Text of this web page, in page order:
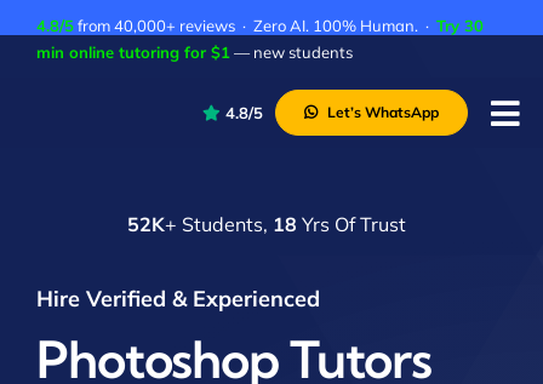
4.8/5from 40,000+ reviews · Zero AI. 100% Human. · Try 30
min online tutoring for $1 — new students
4.8/5 Let’s WhatsApp
52K+ Students, 18 Yrs Of Trust
Hire Verified & Experienced
Photoshop Tutors